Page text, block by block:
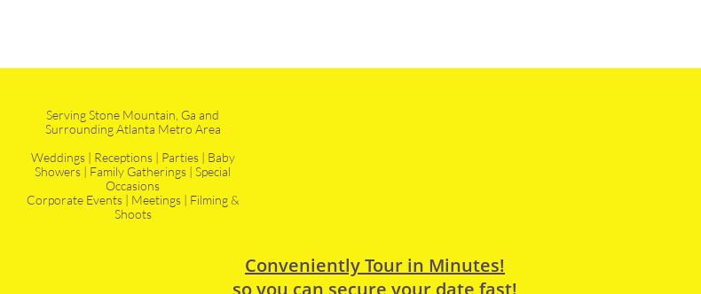
Serving Stone Mountain, Ga and
Surrounding Atlanta Metro Area
Weddings | Receptions | Parties | Baby
Showers | Family Gatherings | Special
Occasions
Corporate Events | Meetings | Filming &
Shoots
Conveniently Tour in Minutes!
so you can secure your date fast!